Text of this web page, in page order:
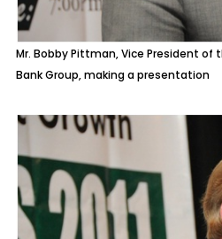
Mr. Bobby Pittman, Vice President of
Bank Group, making a presentation